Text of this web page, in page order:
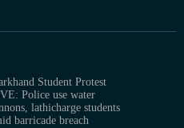
Student Protest
Police use water
lathicharge students
barricade breach